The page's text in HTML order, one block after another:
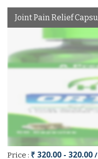
Joint Pain Relief
Price : ₹ 320.00 - 320.00